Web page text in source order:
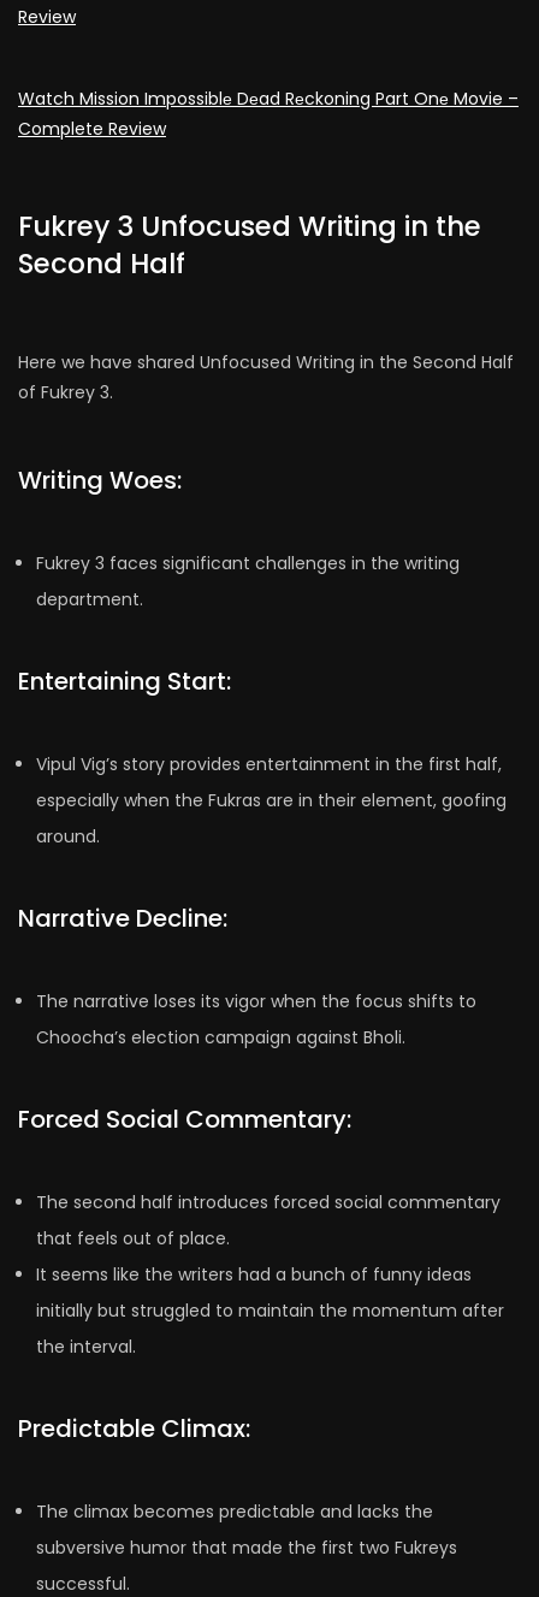
Review
Watch Mission Impossiblе Dеad Rеckoning Part Onе Movie –
Complete Review
Fukrey 3 Unfocused Writing in the
Second Half
Here we have shared Unfocused Writing in the Second Half
of Fukrey 3.
Writing Woes:
Fukrey 3 faces significant challenges in the writing
department.
Entertaining Start:
Vipul Vig’s story provides entertainment in the first half,
especially when the Fukras are in their element, goofing
around.
Narrative Decline:
The narrative loses its vigor when the focus shifts to
Choocha’s election campaign against Bholi.
Forced Social Commentary:
The second half introduces forced social commentary
that feels out of place.
It seems like the writers had a bunch of funny ideas
initially but struggled to maintain the momentum after
the interval.
Predictable Climax:
The climax becomes predictable and lacks the
subversive humor that made the first two Fukreys
successful.